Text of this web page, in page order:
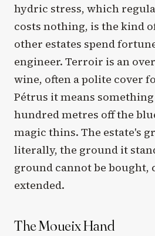
hydric stress, which
costs nothing, is the kind
other estates spend
engineer. Terroir is an
wine, often a polite cover
Pétrus it means
hundred metres off the
magic thins. The estate's
literally, the ground it
ground cannot be bought,
extended.
The Moueix Hand